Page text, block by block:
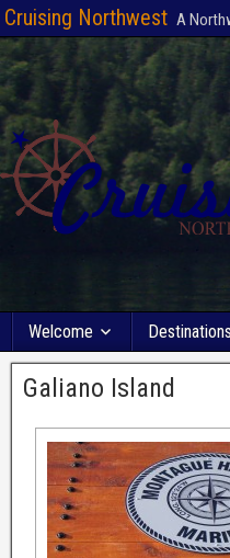
Cruising Northwest A
Welcome Destinations
Galiano Island